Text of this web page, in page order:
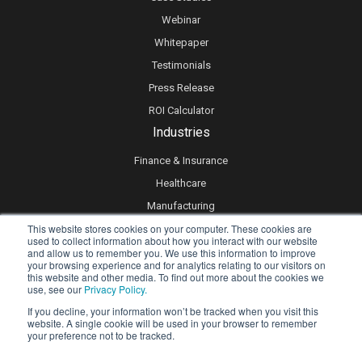
This website stores cookies on your computer. These cookies are
used to collect information about how you interact with our website
and allow us to remember you. We use this information to improve
your browsing experience and for analytics relating to our visitors on
this website and other media. To find out more about the cookies we
use, see our Privacy Policy.
If you decline, your information won’t be tracked when you visit this
website. A single cookie will be used in your browser to remember
your preference not to be tracked.
Webinar
Whitepaper
Testimonials
Press Release
ROI Calculator
Industries
Finance & Insurance
Healthcare
Manufacturing
Retail
Real Estate
Logistics & Supply Chain